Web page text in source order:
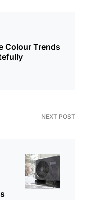
Colour Trends
NEXT POST